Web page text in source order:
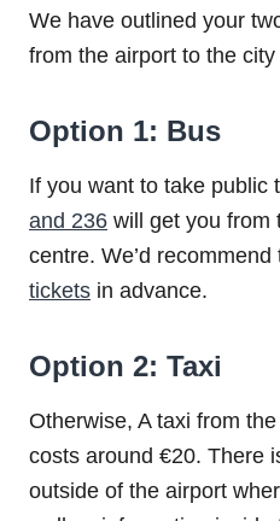
We have outlined your
from the airport to the city
Option 1: Bus
If you want to take public
and 236 will get you from
centre. We’d recommend
tickets in advance.
Option 2: Taxi
Otherwise, A taxi from
costs around €20. There
outside of the airport